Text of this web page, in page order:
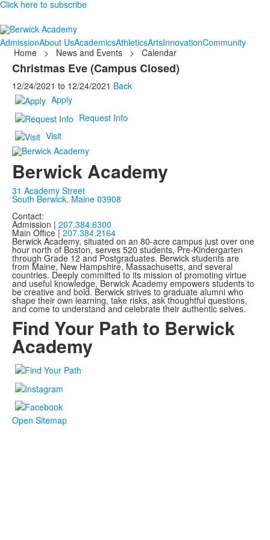
Click here to subscribe
AdmissionAbout UsAcademicsAthleticsArtsInnovationCommunity
Home
> News and Events > Calendar
Christmas Eve (Campus Closed)
12/24/2021 to 12/24/2021 Back
Apply
Request Info
Visit
Berwick Academy
31 Academy Street
South Berwick, Maine 03908
Contact:
Admission | 207.384.6300
Main Office | 207.384.2164
Berwick Academy, situated on an 80-acre campus just over one
hour north of Boston, serves 520 students, Pre-Kindergarten
through Grade 12 and Postgraduates. Berwick students are
from Maine, New Hampshire, Massachusetts, and several
countries. Deeply committed to its mission of promoting virtue
and useful knowledge, Berwick Academy empowers students to
be creative and bold. Berwick strives to graduate alumni who
shape their own learning, take risks, ask thoughtful questions,
and come to understand and celebrate their authentic selves.
Find Your Path to Berwick
Academy
Open Sitemap